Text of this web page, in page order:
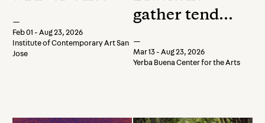
—
Feb 01 - Aug 23, 2026
Institute of Contemporary Art San
Jose
gather tender
—
Mar 13 - Aug 23, 2026
Yerba Buena Center for the Arts